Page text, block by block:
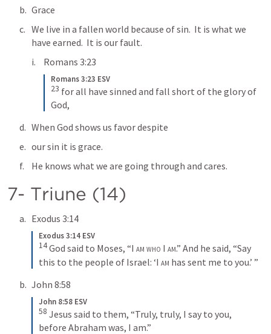
Grace
We live in a fallen world because of sin.  It is what we
have earned.  It is our fault.
Romans 3:23
Romans 3:23 ESV
23 for all have sinned and fall short of the glory of
God,
When God shows us favor despite
our sin it is grace.
He knows what we are going through and cares.
7- Triune (14)
Exodus 3:14
Exodus 3:14 ESV
14God said to Moses, “I am who I am.” And he said, “Say
this to the people of Israel: ‘I am has sent me to you.’ ”
John 8:58
John 8:58 ESV
58 Jesus said to them, “Truly, truly, I say to you,
before Abraham was, I am.”